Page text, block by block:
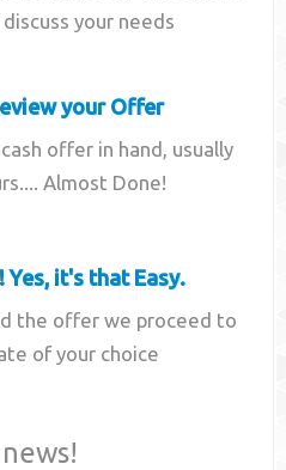
your needs
your Offer
offer in hand, usually
Almost Done!
Yes, it's that Easy.
the offer we proceed to
of your choice